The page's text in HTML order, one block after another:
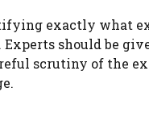
exactly what
Experts should be
scrutiny of the